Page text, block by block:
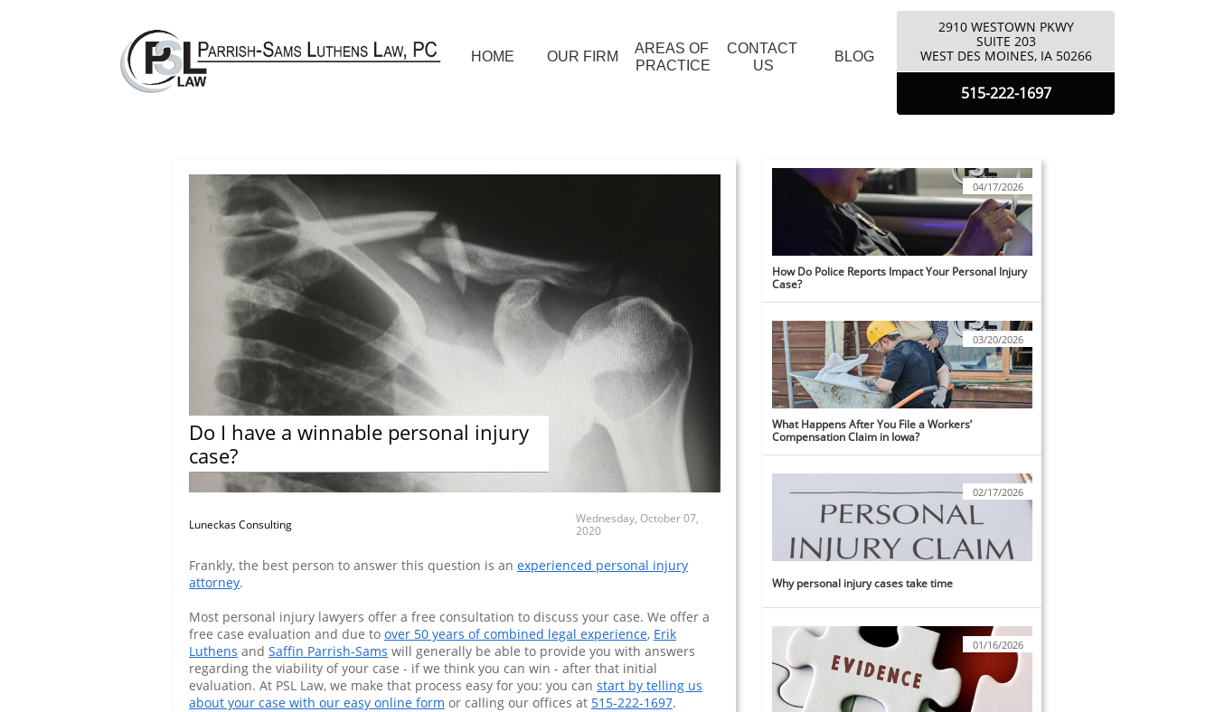
HOME OUR FIRM
AREAS OF
PRACTICE
CONTACT
US
BLOG
2910 WESTOWN PKWY
​SUITE 203
​WEST DES MOINES, IA 50266
515-222-1697
How Do Police Reports Impact Your Personal Injury
Case?
04/17/2026
What Happens After You File a Workers’
Compensation Claim in Iowa?
03/20/2026
Why personal injury cases take time
02/17/2026
01/16/2026
Wednesday, October 07,
2020
Frankly, the best person to answer this question is an experienced personal injury
attorney.
Most personal injury lawyers offer a free consultation to discuss your case. We offer a
free case evaluation and due to over 50 years of combined legal experience, Erik
Luthens and Saffin Parrish-Sams will generally be able to provide you with answers
regarding the viability of your case - if we think you can win - after that initial
evaluation. At PSL Law, we make that process easy for you: you can start by telling us
about your case with our easy online form or calling our offices at 515-222-1697.
Luneckas Consulting
Do I have a winnable personal injury
case?